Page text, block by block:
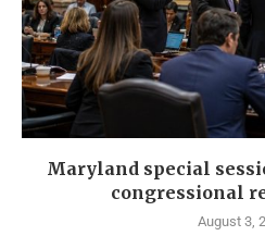
Maryland special
congressional
August 3,